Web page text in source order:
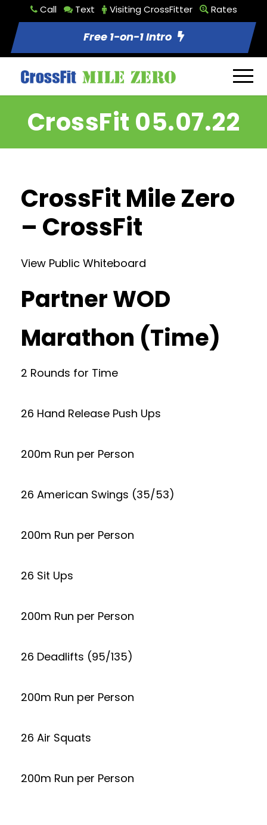
Call Text Visiting CrossFitter Rates
Free 1-on-1 Intro
CrossFit 05.07.22
CrossFit Mile Zero
– CrossFit
View Public Whiteboard
Partner WOD
Marathon (Time)
2 Rounds for Time
26 Hand Release Push Ups
200m Run per Person
26 American Swings (35/53)
200m Run per Person
26 Sit Ups
200m Run per Person
26 Deadlifts (95/135)
200m Run per Person
26 Air Squats
200m Run per Person